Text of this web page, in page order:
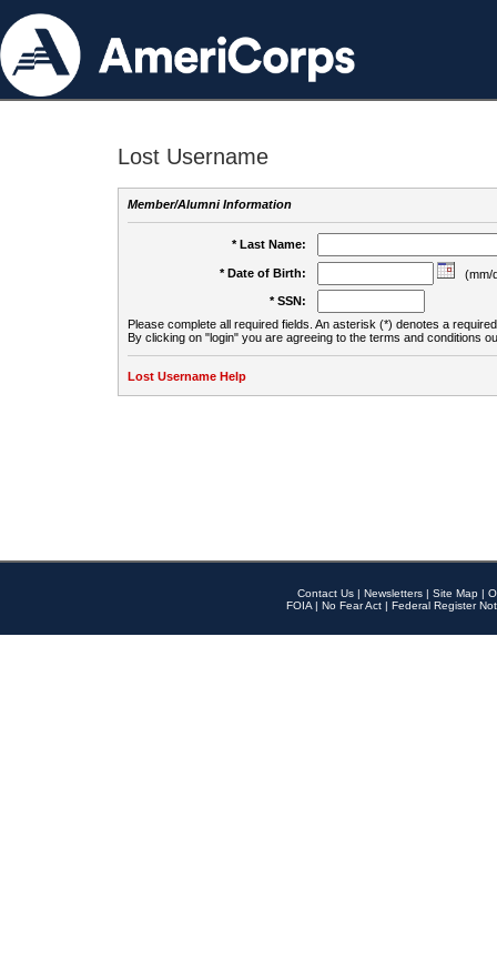
Lost Username
Member/Alumni Information
* Last Name:
* Date of Birth:
(mm/
* SSN:
Please complete all required fields. An asterisk (*) denotes a
By clicking on "login" you are agreeing to the terms and conditions
Lost Username Help
Contact Us | Newsletters | Site Map |
FOIA | No Fear Act | Federal Register